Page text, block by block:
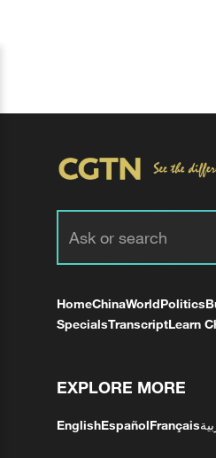
HomeChinaWorldPolitics
SpecialsTranscriptLearn
EXPLORE MORE
EnglishEspañolFrançais